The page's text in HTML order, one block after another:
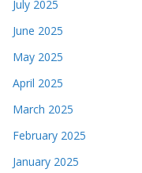
July 2025
June 2025
May 2025
April 2025
March 2025
February 2025
January 2025